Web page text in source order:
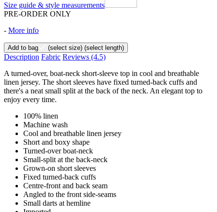
Size guide & style measurements
PRE-ORDER ONLY
- More info
Add to bag (select size) (select length)
Description Fabric Reviews (4.5)
A turned-over, boat-neck short-sleeve top in cool and breathable
linen jersey. The short sleeves have fixed turned-back cuffs and
there's a neat small split at the back of the neck. An elegant top to
enjoy every time.
100% linen
Machine wash
Cool and breathable linen jersey
Short and boxy shape
Turned-over boat-neck
Small-split at the back-neck
Grown-on short sleeves
Fixed turned-back cuffs
Centre-front and back seam
Angled to the front side-seams
Small darts at hemline